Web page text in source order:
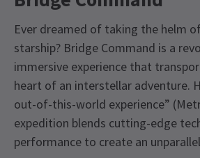
Ever dreamed of taking the helm
starship? Bridge Command is a
immersive experience that
heart of an interstellar adventure.
out-of-this-world experience”
expedition blends cutting-edge
performance to create an